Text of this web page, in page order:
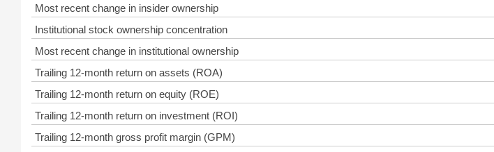
Most recent change in insider ownership
Institutional stock ownership concentration
Most recent change in institutional ownership
Trailing 12-month return on assets (ROA)
Trailing 12-month return on equity (ROE)
Trailing 12-month return on investment (ROI)
Trailing 12-month gross profit margin (GPM)